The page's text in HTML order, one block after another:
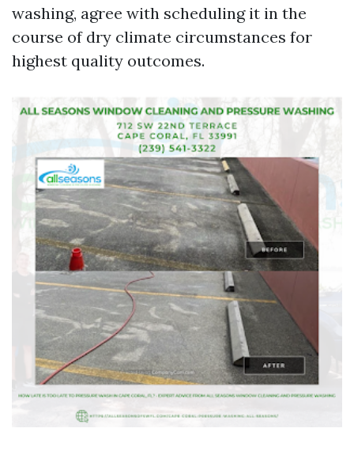
washing, agree with scheduling it in the
course of dry climate circumstances for
highest quality outcomes.